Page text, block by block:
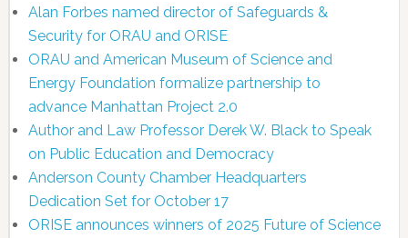
Alan Forbes named director of Safeguards &
Security for ORAU and ORISE
ORAU and American Museum of Science and
Energy Foundation formalize partnership to
advance Manhattan Project 2.0
Author and Law Professor Derek W. Black to Speak
on Public Education and Democracy
Anderson County Chamber Headquarters
Dedication Set for October 17
ORISE announces winners of 2025 Future of Science